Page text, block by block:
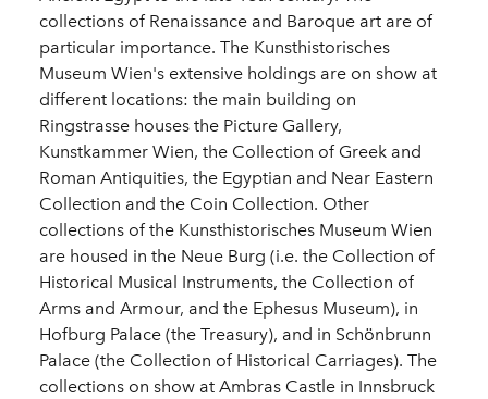
collections of Renaissance and Baroque art are of
particular importance. The Kunsthistorisches
Museum Wien's extensive holdings are on show at
different locations: the main building on
Ringstrasse houses the Picture Gallery,
Kunstkammer Wien, the Collection of Greek and
Roman Antiquities, the Egyptian and Near Eastern
Collection and the Coin Collection. Other
collections of the Kunsthistorisches Museum Wien
are housed in the Neue Burg (i.e. the Collection of
Historical Musical Instruments, the Collection of
Arms and Armour, and the Ephesus Museum), in
Hofburg Palace (the Treasury), and in Schönbrunn
Palace (the Collection of Historical Carriages). The
collections on show at Ambras Castle in Innsbruck